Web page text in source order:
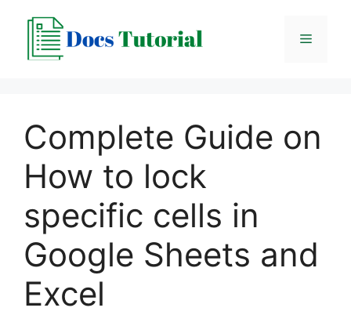
content
Menu
Complete Guide on
How to lock
specific cells in
Google Sheets and
Excel